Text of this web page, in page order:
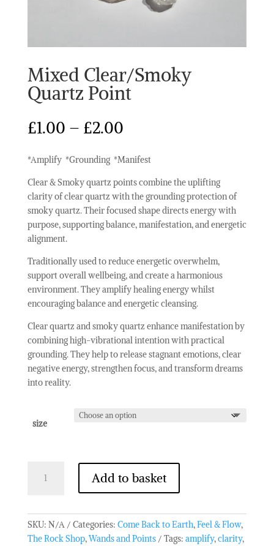
Mixed Clear/Smoky
Quartz Point
£1.00 – £2.00Price
£1.00
through
£2.00
*Amplify *Grounding *Manifest
Clear & Smoky quartz points combine the uplifting
clarity of clear quartz with the grounding protection of
smoky quartz. Their focused shape directs energy with
purpose, supporting balance, manifestation, and energetic
alignment.
Traditionally used to reduce energetic overwhelm,
support overall wellbeing, and create a harmonious
environment. They amplify healing energy whilst
encouraging balance and energetic cleansing.
Clear quartz and smoky quartz enhance manifestation by
combining high-vibrational intention with practical
grounding. They help to release stagnant emotions, clear
negative energy, strengthen focus, and transform dreams
into reality.
size
Clear/Smoky
quantity
Add to basket
SKU: N/A Categories: Come Back to Earth,Feel & Flow,
The Rock Shop,Wands and Points Tags: amplify,clarity,